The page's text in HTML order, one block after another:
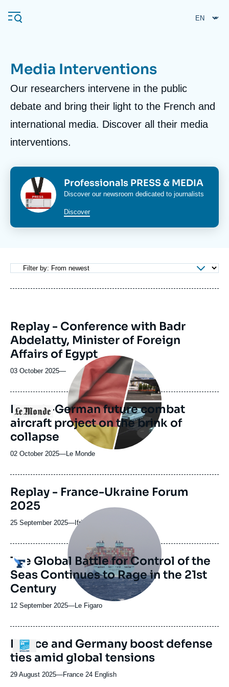
main
Navigation
Ifri
Analysis
Events
About Ifri Middle East
Body
Media Interventions
Our researchers intervene in the public
debate and bring their light to the French and
international media. Discover all their media
interventions.
Image
bloc
media
Image
Titre
bloc
media
Professionals PRESS & MEDIA
Corps
bloc
Discover our newsroom dedicated to journalists
Discover
Replay - Conference with Badr
Abdelatty, Minister of Foreign
Affairs of Egypt
03 October 2025—
Logo
Image
principale
médiatique
French-German future combat
aircraft project on the brink of
collapse
02 October 2025—Nom
journal,
ou
Le Monde
Replay - France-Ukraine Forum
2025
25 September 2025— Nom
revue
ou
émission
Ifri
Logo
principale
médiatique
The Global Battle for Control of the
Seas Continues to Rage in the 21st
Century
12 September 2025—Nom
journal,
ou
émission
Le Figaro
Logo
France and Germany boost defense
ties amid global tensions
29 August 2025—Nom
France 24 English